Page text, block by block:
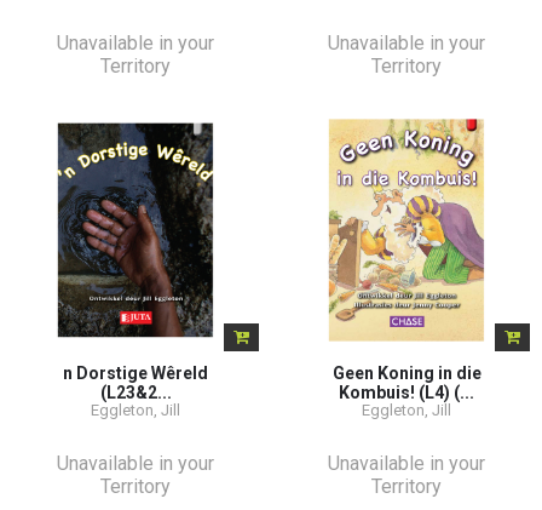
Unavailable in your
Territory
Unavailable in your
Territory
n Dorstige Wêreld
(L23&2...
Eggleton, Jill
Unavailable in your
Territory
Geen Koning in die
Kombuis! (L4) (...
Eggleton, Jill
Unavailable in your
Territory